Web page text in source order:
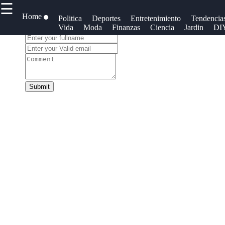
☰ Home Politica Deportes Entretenimiento
Vida
Moda Finanzas Ciencia Jardin
Useful links
Home
Tecnologia
Politica
Blogs
Cotidianos
Noticias
Redes
Leave a Comment:
Submit